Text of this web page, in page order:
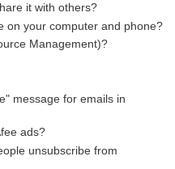
it with others?
on your computer and phone?
Management)?
message for emails in
ads?
unsubscribe from